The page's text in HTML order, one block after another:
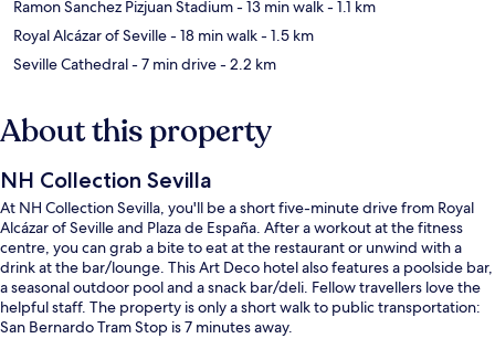
Ramon Sanchez Pizjuan Stadium- 13 min walk- 1.1 km
Royal Alcázar of Seville- 18 min walk- 1.5 km
Seville Cathedral- 7 min drive- 2.2 km
About this property
NH Collection Sevilla
At NH Collection Sevilla, you'll be a short five-minute drive from Royal
Alcázar of Seville and Plaza de España. After a workout at the fitness
centre, you can grab a bite to eat at the restaurant or unwind with a
drink at the bar/lounge. This Art Deco hotel also features a poolside bar,
a seasonal outdoor pool and a snack bar/deli. Fellow travellers love the
helpful staff. The property is only a short walk to public transportation:
San Bernardo Tram Stop is 7 minutes away.